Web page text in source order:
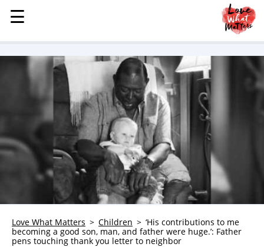
MENU
STORIES
KINDNESS
LOVE
FAMILY
CHILDREN
HEALTH & WELLNESS
TRAUMA HEALING
WHO WE ARE
☰
☰
Love What Matters Children
‘His contributions to me
becoming a good son, man, and father were huge.’: Father
pens touching thank you letter to neighbor